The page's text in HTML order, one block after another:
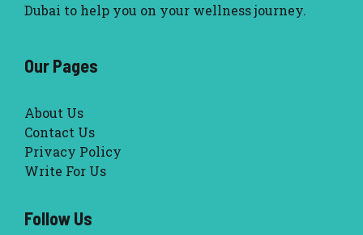
Dubai to help you on your wellness journey.
Our Pages
About Us
Contact Us
Privacy Policy
Write For Us
Follow Us